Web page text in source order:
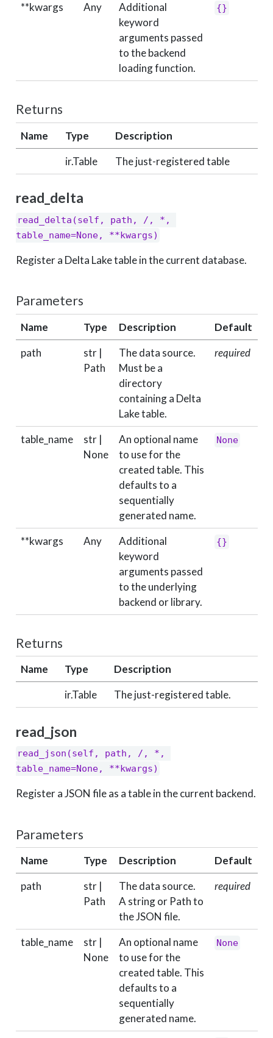
**kwargs Any
Additional
keyword
arguments passed
to the backend
loading function.
{}
Returns
Name Type
Description
ir.Table
The just-registered table
read_delta
read_delta(self, path, /, *,
table_name=None, **kwargs)
Register a Delta Lake table in the current database.
Parameters
Name Type Description
Default
path
str |
Path
The data source.
Must be a
directory
containing a Delta
Lake table.
required
table_name
str |
None
An optional name
to use for the
created table. This
defaults to a
sequentially
generated name.
None
**kwargs Any
Additional
keyword
arguments passed
to the underlying
backend or library.
{}
Returns
Name Type
Description
ir.Table
The just-registered table.
read_json
read_json(self, path, /, *,
table_name=None, **kwargs)
Register a JSON file as a table in the current backend.
Parameters
Name Type Description
Default
path
str |
Path
The data source.
A string or Path to
the JSON file.
required
table_name
str |
None
An optional name
to use for the
created table. This
defaults to a
sequentially
generated name.
None